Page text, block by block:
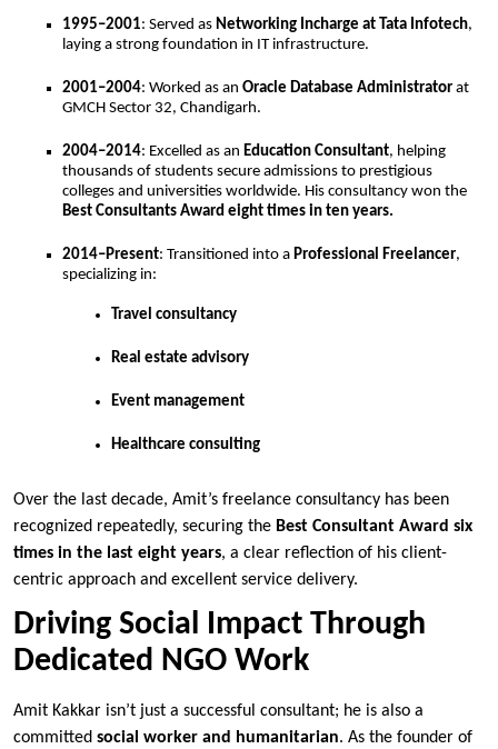
1995–2001: Served as Networking Incharge at Tata Infotech,
laying a strong foundation in IT infrastructure.
2001–2004: Worked as an Oracle Database Administrator at
GMCH Sector 32, Chandigarh.
2004–2014: Excelled as an Education Consultant, helping
thousands of students secure admissions to prestigious
colleges and universities worldwide. His consultancy won the
Best Consultants Award eight times in ten years.
2014–Present: Transitioned into a Professional Freelancer,
specializing in:
Travel consultancy
Real estate advisory
Event management
Healthcare consulting
Over the last decade, Amit’s freelance consultancy has been
recognized repeatedly, securing the Best Consultant Award six
times in the last eight years, a clear reflection of his client-
centric approach and excellent service delivery.
Driving Social Impact Through
Dedicated NGO Work
Amit Kakkar isn’t just a successful consultant; he is also a
committed social worker and humanitarian. As the founder of